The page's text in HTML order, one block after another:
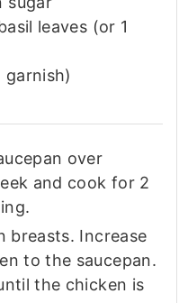
leaves (or 1
garnish)
over
and cook for 2
breasts. Increase
to the saucepan.
the chicken is